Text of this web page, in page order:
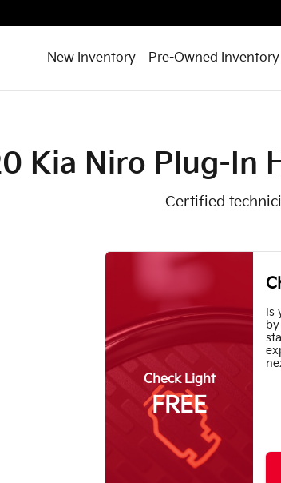
Check Engine
New Inventory Pre-Owned Inventory
Kia Niro Plug-In
Certified
Check Light
FREE
Is